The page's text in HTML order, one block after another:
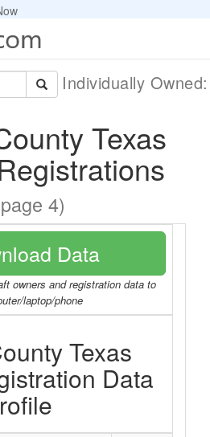
Individually
Texas
4)
Data
owners and registration data to
laptop/phone
Texas
Data